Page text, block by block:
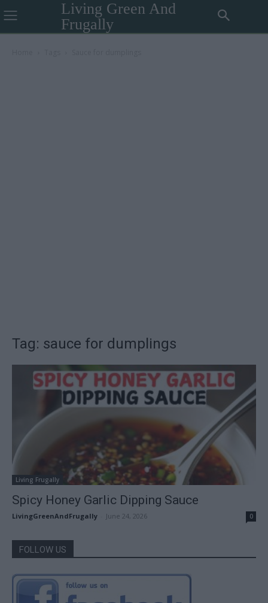
Living Green And
Frugally
Tag: sauce for dumplings
Living Frugally
Spicy Honey Garlic Dipping Sauce
LivingGreenAndFrugally June 24, 2026 0
FOLLOW US